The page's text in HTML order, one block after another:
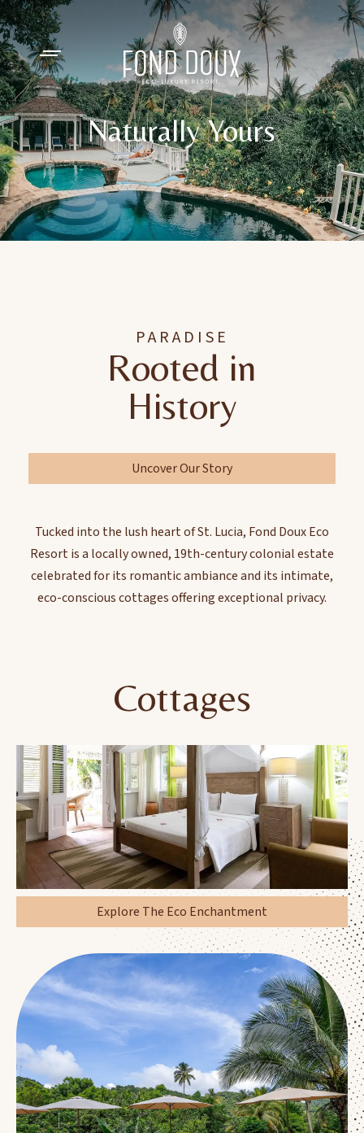
Naturally Yours
PARADISE
Rooted in
History
Uncover Our Story
Tucked into the lush heart of St. Lucia, Fond Doux Eco
Resort is a locally owned, 19th-century colonial estate
celebrated for its romantic ambiance and its intimate,
eco-conscious cottages offering exceptional privacy.
Cottages
Explore The Eco Enchantment